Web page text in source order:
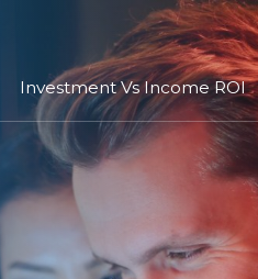
Investment Vs Income ROI